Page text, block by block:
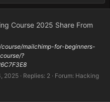
Course 2025 Share From
mailchimp-for-beginners-
?
2025 Replies: 2 Forum: Hacking